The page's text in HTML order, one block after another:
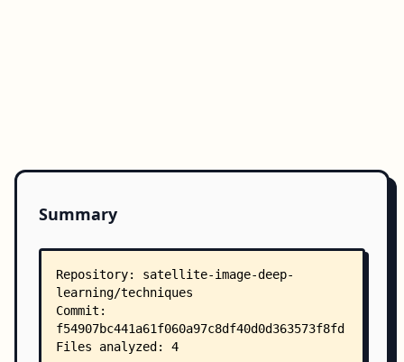
Summary